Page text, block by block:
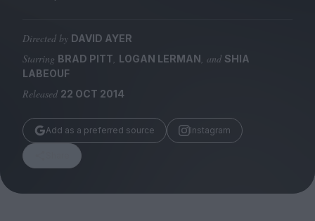
Stockists
Submissions
Huck
Directed by DAVID AYER
Starring BRAD PITT, LOGAN LERMAN, and SHIA
LABEOUF
Released 22 OCT 2014
Add as a preferred source Instagram